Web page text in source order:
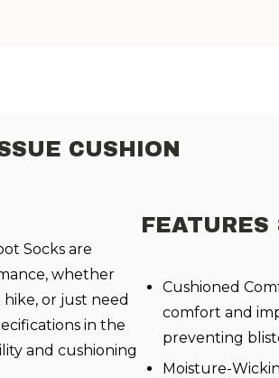
CUSHION
Socks are
whether
or just need
in the
and cushioning
FEATURES
Cushioned
comfort and
preventing
Moisture-